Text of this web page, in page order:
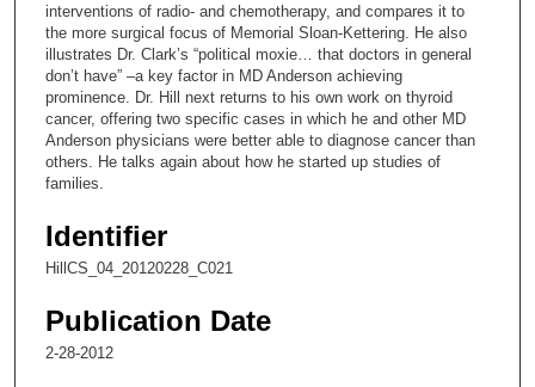
o
3
0
m
n
u
s
interventions of radio- and chemotherapy, and compares it to
the more surgical focus of Memorial Sloan-Kettering. He also
illustrates Dr. Clark’s “political moxie… that doctors in general
don’t have” –a key factor in MD Anderson achieving
prominence. Dr. Hill next returns to his own work on thyroid
cancer, offering two specific cases in which he and other MD
Anderson physicians were better able to diagnose cancer than
others. He talks again about how he started up studies of
families.
Identifier
HillCS_04_20120228_C021
Publication Date
2-28-2012